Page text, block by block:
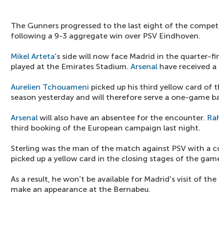
The Gunners progressed to the last eight of the
following a 9-3 aggregate win over PSV Eindhoven.
Mikel Arteta's side will now face Madrid in the quarter-
played at the Emirates Stadium. Arsenal have received
Aurelien Tchouameni picked up his third yellow card of
season yesterday and will therefore serve a one-game
Arsenal will also have an absentee for the encounter.
third booking of the European campaign last night.
Sterling was the man of the match against PSV with a
picked up a yellow card in the closing stages of the
As a result, he won't be available for Madrid's visit of
make an appearance at the Bernabeu.